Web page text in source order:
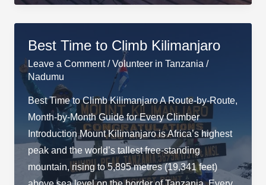
Does
a
Tanzania
Cost?
Best Time to Climb Kilimanjaro
Leave a Comment /Volunteer in Tanzania /
Nadumu
Best Time to Climb Kilimanjaro A Route-by-Route,
Month-by-Month Guide for Every Climber
Introduction Mount Kilimanjaro is Africa’s highest
peak and the world’s tallest free-standing
mountain, rising to 5,895 metres (19,341 feet)